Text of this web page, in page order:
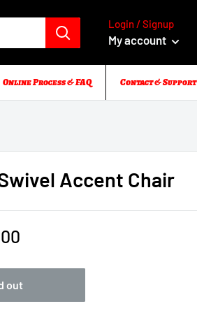
Login / Signup
My account
Online Process & FAQ Contact & Support
Accent Chair
out